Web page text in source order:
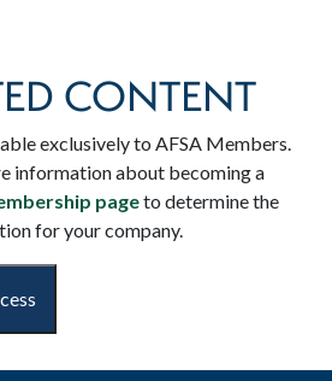
CONTENT
exclusively to AFSA Members.
information about becoming a
pageto determine the
for your company.